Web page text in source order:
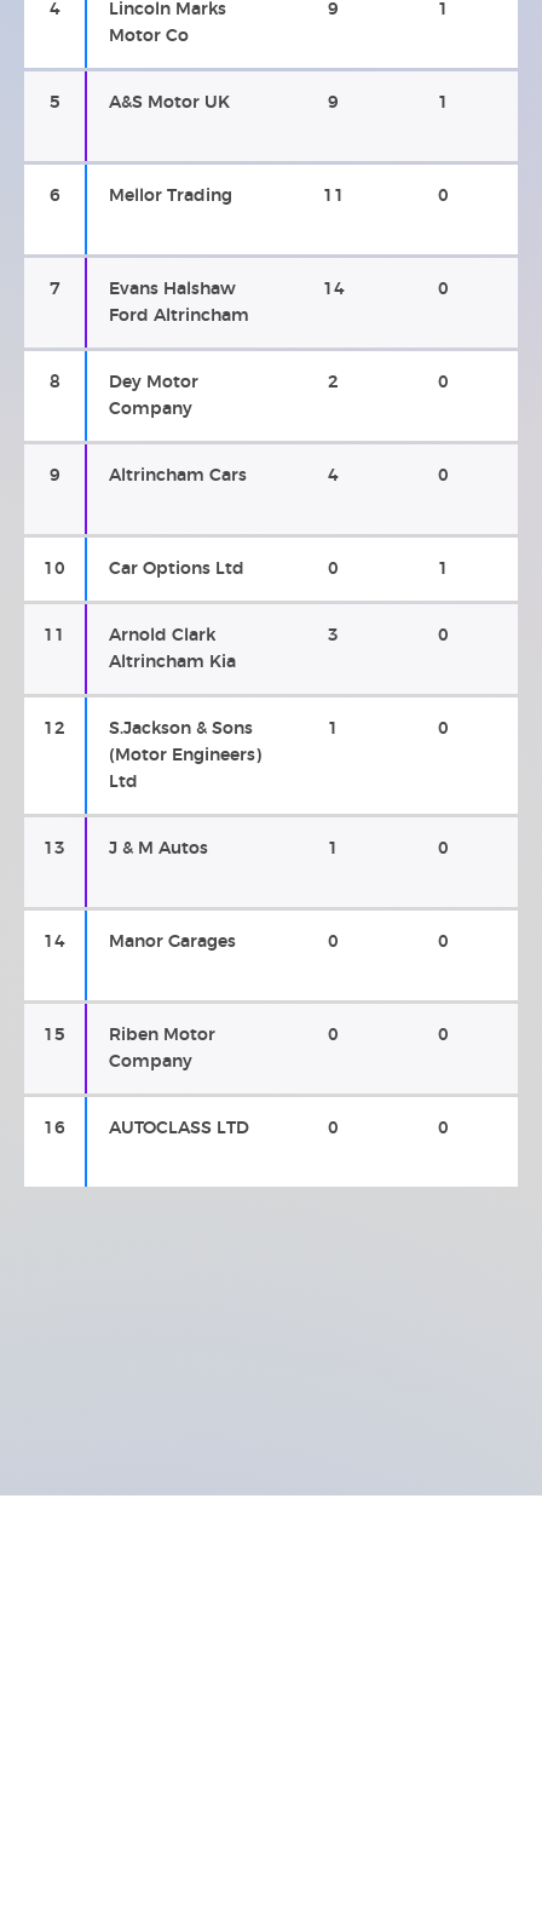
4
Lincoln Marks
Motor Co
9 1
5 A&S Motor UK 9 1
6 Mellor Trading 11 0
7
Evans Halshaw
Ford Altrincham
14 0
8
Dey Motor
Company
2 0
9 Altrincham Cars 4 0
10 Car Options Ltd 0 1
11
Arnold Clark
Altrincham Kia
3 0
12
S.Jackson & Sons
(Motor Engineers)
Ltd
1 0
13 J & M Autos 1 0
14 Manor Garages 0 0
15
Riben Motor
Company
0 0
16 AUTOCLASS LTD 0 0